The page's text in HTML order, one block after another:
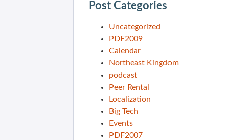
Post Categories
Uncategorized
PDF2009
Calendar
Northeast Kingdom
podcast
Peer Rental
Localization
Big Tech
Events
PDF2007